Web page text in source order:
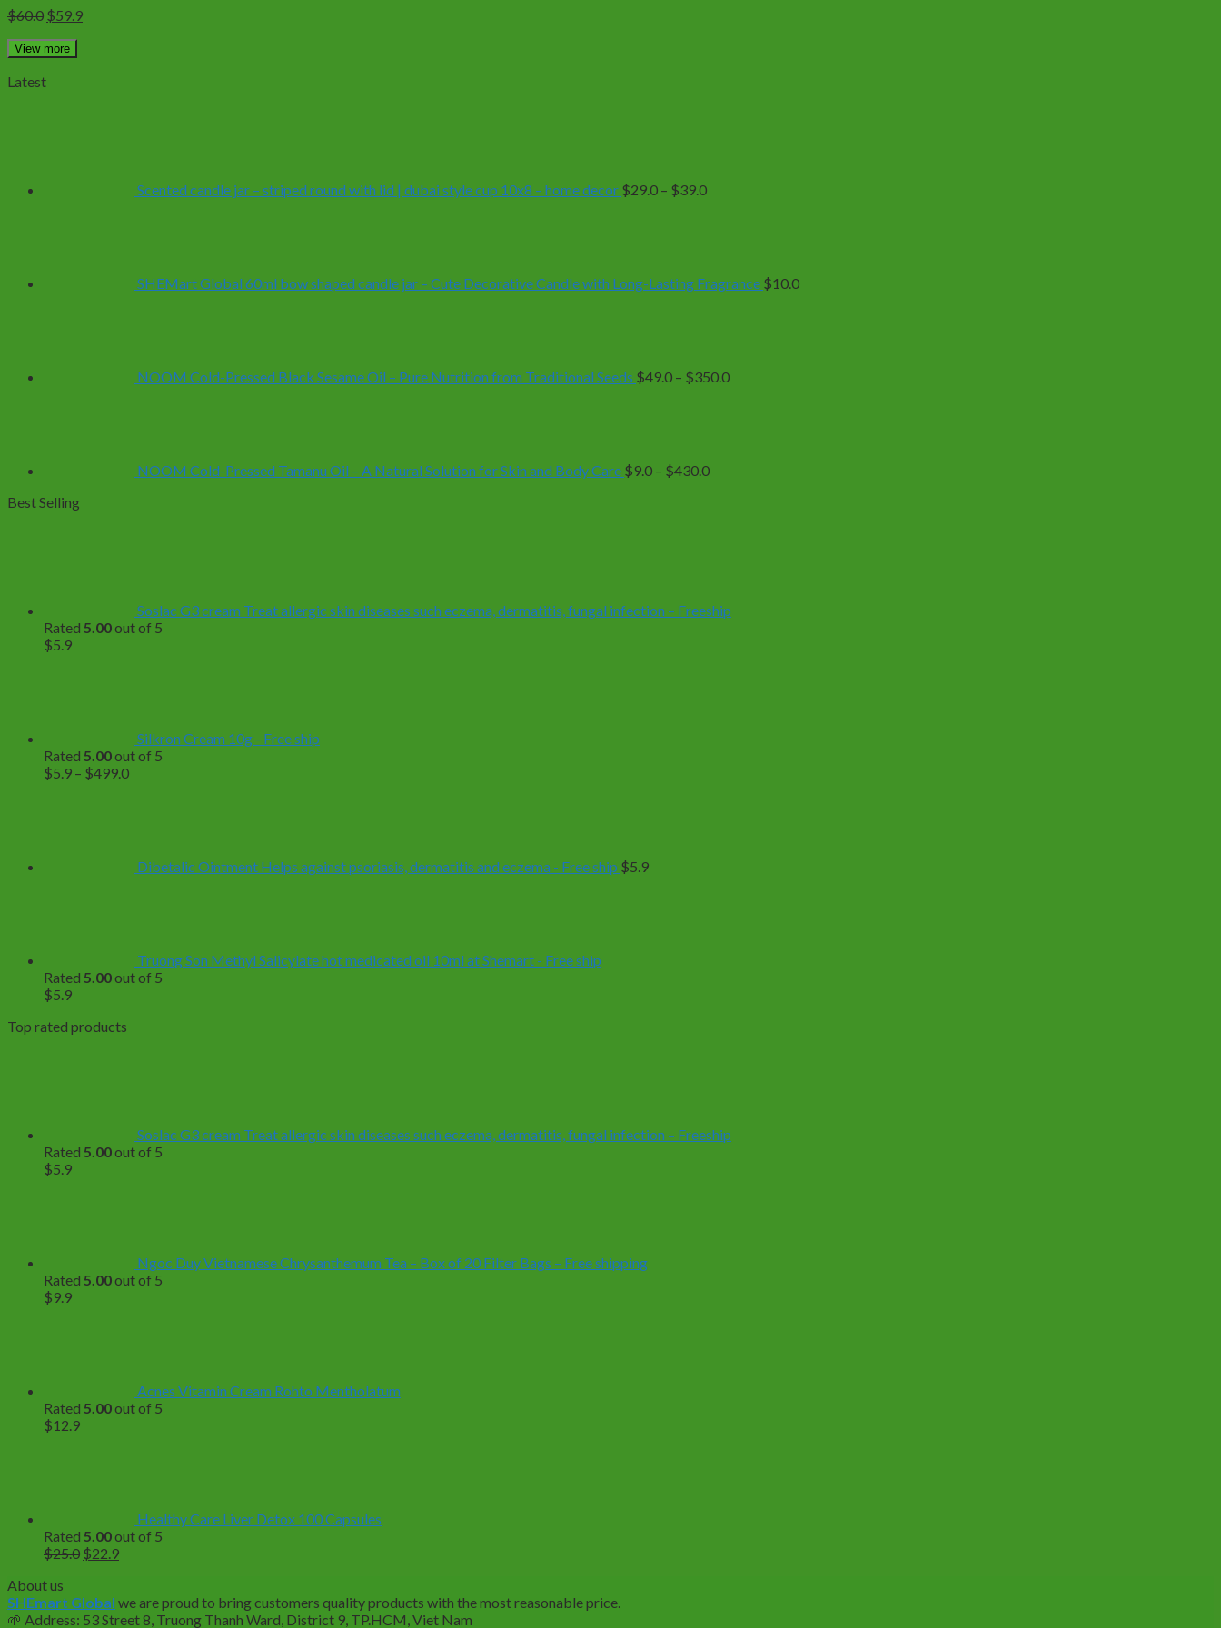
$60.0 Original
was:
$59.9Current
View more
Latest
Scented candle jar – striped round with lid | dubai style cup 10x8 – home decor $29.0 – $39.0
SHEMart Global 60ml bow shaped candle jar – Cute Decorative Candle with Long-Lasting Fragrance $10.0
NOOM Cold-Pressed Black Sesame Oil – Pure Nutrition from Traditional Seeds $49.0 – $350.0
NOOM Cold-Pressed Tamanu Oil – A Natural Solution for Skin and Body Care $9.0 – $430.0
Best Selling
Soslac G3 cream Treat allergic skin diseases such eczema, dermatitis, fungal infection – Freeship
Rated 5.00out of 5
$5.9
Silkron Cream 10g - Free ship
Rated 5.00out of 5
$5.9 – $499.0Price
Dibetalic Ointment Helps against psoriasis, dermatitis and eczema - Free ship $5.9
Truong Son Methyl Salicylate hot medicated oil 10ml at Shemart - Free ship
Rated 5.00out of 5
$5.9
Top rated products
Soslac G3 cream Treat allergic skin diseases such eczema, dermatitis, fungal infection – Freeship
Rated 5.00out of 5
$5.9
Ngoc Duy Vietnamese Chrysanthemum Tea – Box of 20 Filter Bags – Free shipping
Rated 5.00out of 5
$9.9
Acnes Vitamin Cream Rohto Mentholatum
Rated 5.00out of 5
$12.9
Healthy Care Liver Detox 100 Capsules
Rated 5.00out of 5
$25.0 Original
$25.0.
$22.9Current
$22.9.
About us
SHEmart Global we are proud to bring customers quality products with the most reasonable price.
🌱 Address: 53 Street 8, Truong Thanh Ward, District 9, TP.HCM, Viet Nam